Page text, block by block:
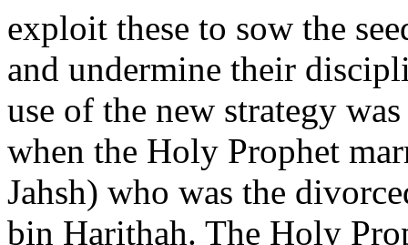
exploit these to sow the
and undermine their
use of the new strategy
when the Holy Prophet
Jahsh) who was the
bin Harithah. The Holy